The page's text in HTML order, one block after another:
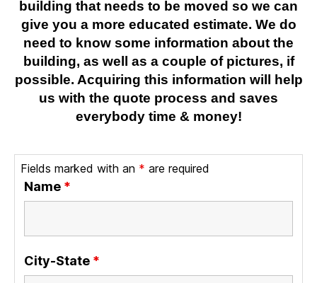
building that needs to be moved so we can
give you a more educated estimate. We do
need to know some information about the
building, as well as a couple of pictures, if
possible. Acquiring this information will help
us with the quote process and saves
everybody time & money!
Fields marked with an * are required
Name *
City-State *